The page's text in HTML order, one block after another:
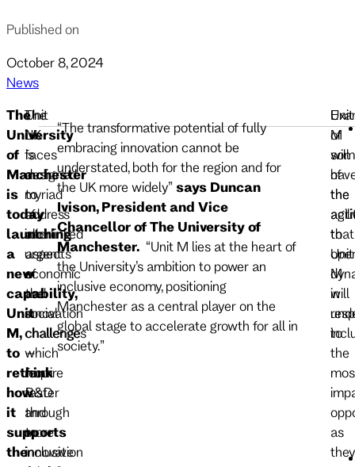
Published on
October 8, 2024
News
The
University
of
Manchester
is
today
launching
a
new
capability,
Unit
M,
to
rethink
how
it
supports
the
The
UK
faces
a
myriad
of
interlinked
urgent
economic
and
social
challenges
which
require
faster
and
more
inclusive
Unit
M
is
designed
to
address
all
aspects
of
the
innovation
challenge
–
from
R&D
through
to
innovation
“The transformative potential of fully
embracing innovation cannot be
understated, both for the region and for
the UK more widely” says Duncan
Ivison, President and Vice
Chancellor of The University of
Manchester.“Unit M lies at the heart of
the University’s ambition to power an
inclusive economy, positioning
Manchester as a central player on the
global stage to accelerate growth for all in
society.”
of
of
the
that
Unit
M
will
Unit
M
will
the
to
in
to
the
as
they